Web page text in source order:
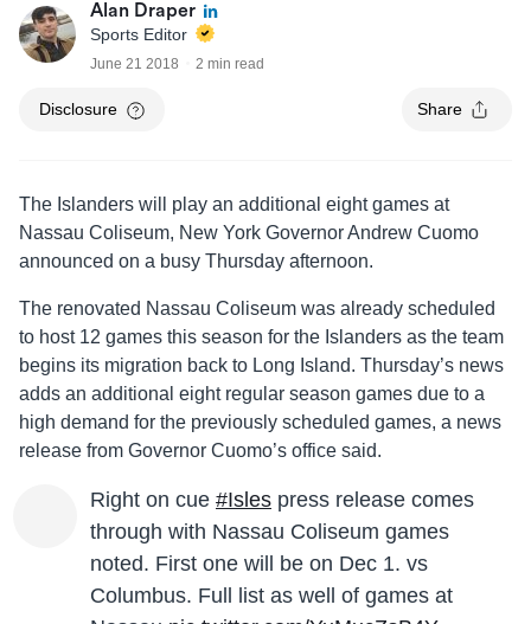
Alan Draper
Sports Editor
June 21 2018 2 min read
Disclosure Share
The Islanders will play an additional eight games at
Nassau Coliseum, New York Governor Andrew Cuomo
announced on a busy Thursday afternoon.
The renovated Nassau Coliseum was already scheduled
to host 12 games this season for the Islanders as the team
begins its migration back to Long Island. Thursday’s news
adds an additional eight regular season games due to a
high demand for the previously scheduled games, a news
release from Governor Cuomo’s office said.
Right on cue #Isles press release comes
through with Nassau Coliseum games
noted. First one will be on Dec 1. vs
Columbus. Full list as well of games at